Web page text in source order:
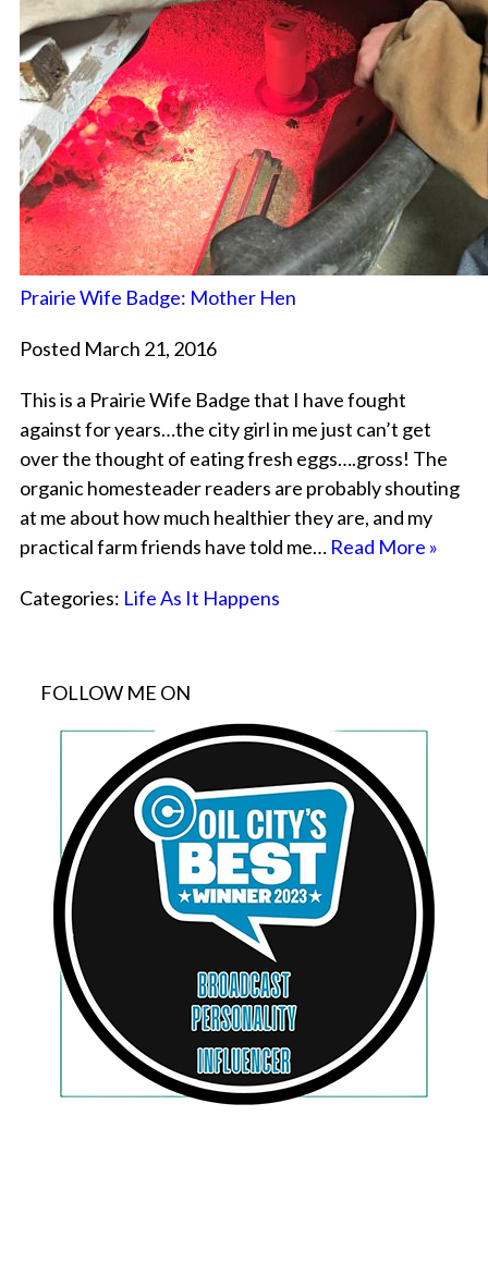
Prairie Wife Badge: Mother Hen
Posted March 21, 2016
This is a Prairie Wife Badge that I have fought
against for years…the city girl in me just can’t get
over the thought of eating fresh eggs….gross! The
organic homesteader readers are probably shouting
at me about how much healthier they are, and my
practical farm friends have told me… Read More »
Categories: Life As It Happens
FOLLOW ME ON